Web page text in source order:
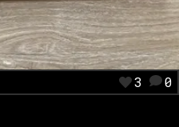
3 0